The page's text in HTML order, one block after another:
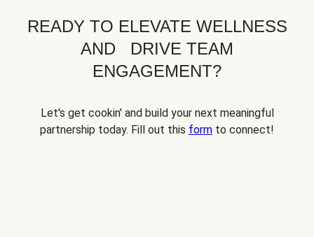
READY TO ELEVATE WELLNESS
AND DRIVE TEAM
ENGAGEMENT?
Let's get cookin' and build your next meaningful
partnership today. Fill out this form to connect!